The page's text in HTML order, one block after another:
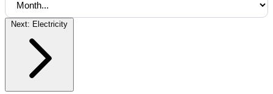
Next: Electricity